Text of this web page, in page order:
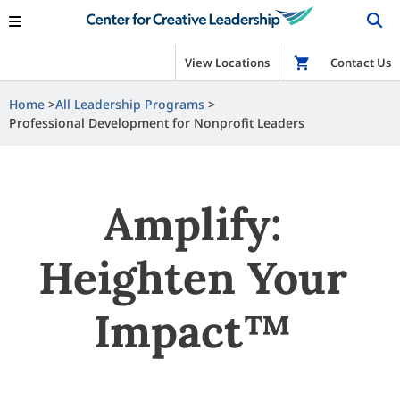
View Locations Shop
Contact Us
Home
All Leadership Programs
Professional Development for Nonprofit Leaders
Amplify:
Heighten Your
Impact™